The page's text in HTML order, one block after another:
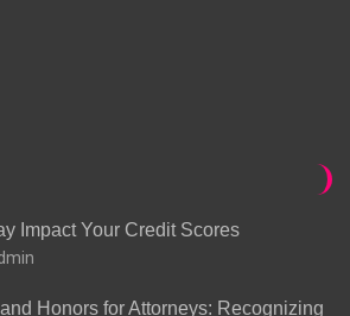
Impact Your Credit Scores
Honors for Attorneys: Recognizing